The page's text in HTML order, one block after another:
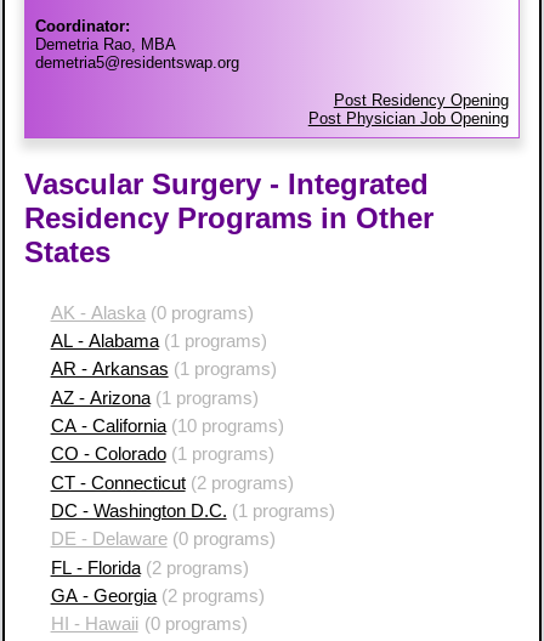
Coordinator:
Demetria Rao, MBA
demetria5@residentswap.org
Post Residency Opening
Post Physician Job Opening
Vascular Surgery - Integrated
Residency Programs in Other
States
AK - Alaska (0 programs)
AL - Alabama(1 programs)
AR - Arkansas (1 programs)
AZ - Arizona(1 programs)
CA - California(10 programs)
CO - Colorado(1 programs)
CT - Connecticut(2 programs)
DC - Washington D.C. (1 programs)
DE - Delaware(0 programs)
FL - Florida(2 programs)
GA - Georgia(2 programs)
HI - Hawaii (0 programs)